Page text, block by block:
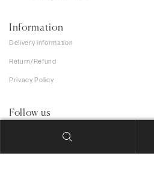
Information
Delivery information
Return/Refund
Privacy Policy
Follow us